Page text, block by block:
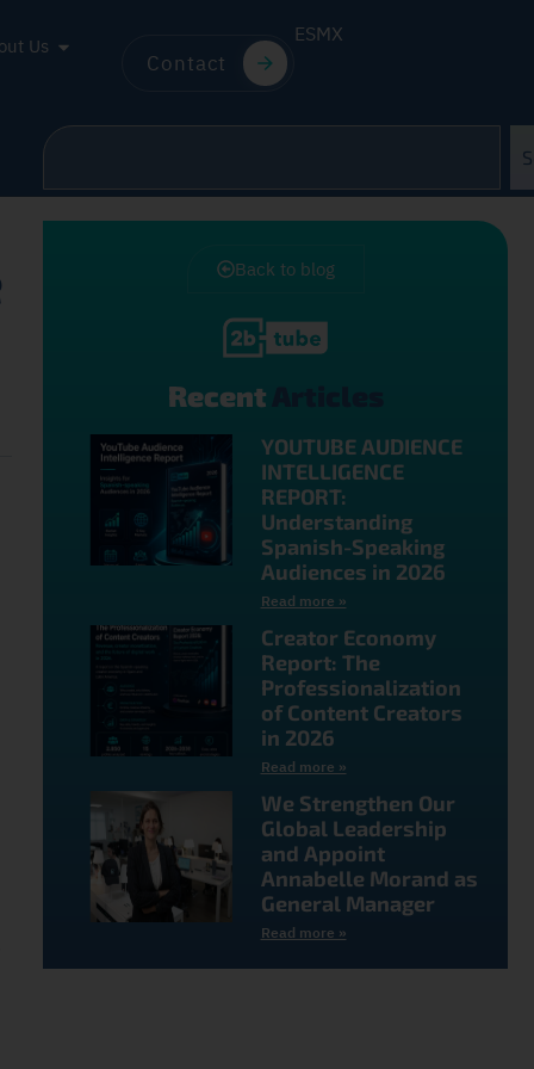
Us
Contact
ESMX
Back to blog
Recent
YOUTUBE AUDIENCE
INTELLIGENCE
REPORT:
Understanding
Spanish-Speaking
Audiences in 2026
Read more »
Creator Economy
Report: The
Professionalization
of Content Creators
in 2026
Read more »
We Strengthen Our
Global Leadership
and Appoint
Annabelle Morand as
General Manager
Read more »